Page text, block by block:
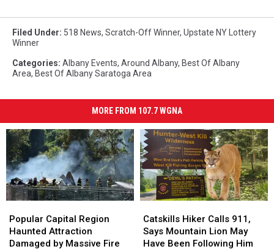
Filed Under: 518 News, Scratch-Off Winner, Upstate NY Lottery
Winner
Categories: Albany Events, Around Albany, Best Of Albany
Area, Best Of Albany Saratoga Area
MORE FROM 107.7 WGNA
Capital
Region
Haunted
Popular Capital Region
Haunted Attraction
Damaged by Massive Fire
Capital
Region
Haunted
Hiker
Calls
911,
Catskills Hiker Calls 911,
Says Mountain Lion May
Have Been Following Him
Hiker
Calls
911,